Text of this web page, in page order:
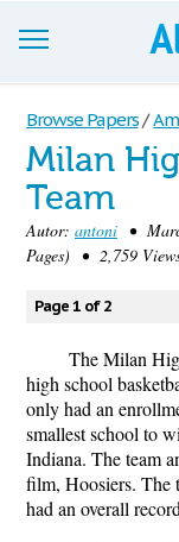
Browse
Join now!
Login
Blog
Support
Browse Papers /
Milan
Team
Autor: antoni •
Pages) • 2,759
Page 1 of 2
The Milan
high school
only had an
smallest school to
Indiana. The team
film, Hoosiers. The
had an overall